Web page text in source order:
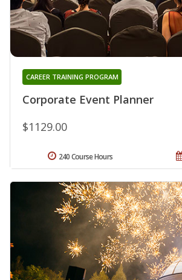
Corporate Event Planner
CAREER TRAINING PROGRAM
$1129.00
240 Course Hours